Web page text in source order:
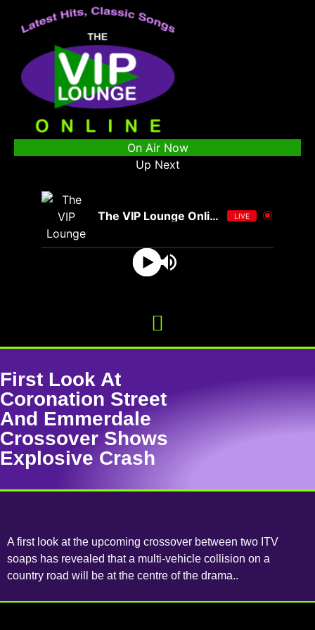
On Air Now
Up Next
The VIP Lounge Online LIVE
First Look At
Coronation Street
And Emmerdale
Crossover Shows
Explosive Crash
A first look at the upcoming crossover between two ITV
soaps has revealed that a multi-vehicle collision on a
country road will be at the centre of the drama..